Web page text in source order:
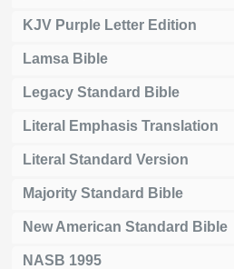
KJV Purple Letter Edition
Lamsa Bible
Legacy Standard Bible
Literal Emphasis Translation
Literal Standard Version
Majority Standard Bible
New American Standard Bible
NASB 1995